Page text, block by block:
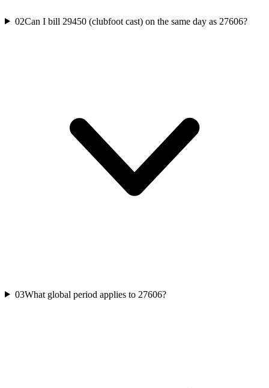
02Can I bill 29450 (clubfoot cast) on the same day as 27606?
03What global period applies to 27606?